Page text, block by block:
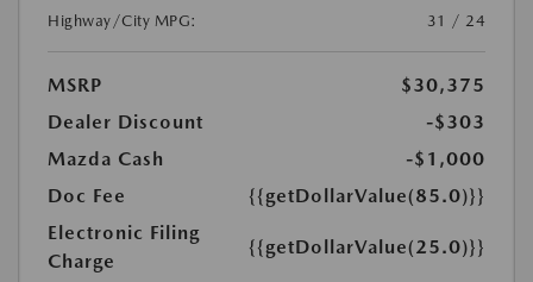
Highway/City MPG:
31 / 24
MSRP
$30,375
Dealer Discount
-$303
Mazda Cash
-$1,000
Doc Fee
{{getDollarValue(85.0)}}
Electronic Filing
Charge
{{getDollarValue(25.0)}}